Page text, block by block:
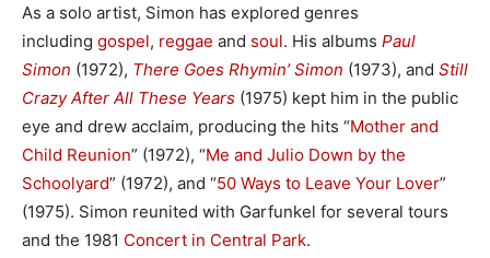
As a solo artist, Simon has explored genres
including gospel, reggae and soul. His albums Paul
Simon (1972), There Goes Rhymin’ Simon (1973), and Still
Crazy After All These Years (1975) kept him in the public
eye and drew acclaim, producing the hits “Mother and
Child Reunion” (1972), “Me and Julio Down by the
Schoolyard” (1972), and “50 Ways to Leave Your Lover”
(1975). Simon reunited with Garfunkel for several tours
and the 1981 Concert in Central Park.